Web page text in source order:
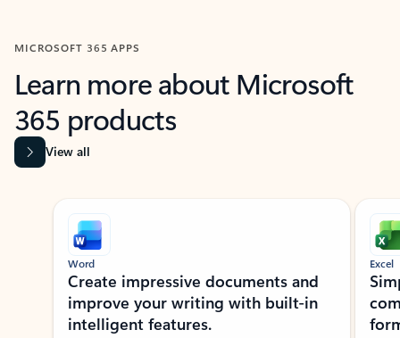
MICROSOFT 365 APPS
Learn more about Microsoft
365 products
View all
Showing slide 1 of 9
Word
Create impressive documents and
improve your writing with built-in
intelligent features.
Excel